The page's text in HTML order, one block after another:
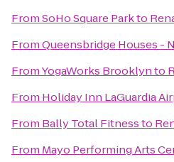
FromSoHo Square Parkto
FromQueensbridge Houses -
FromYogaWorks Brooklynto
From Holiday Inn LaGuardia
From Bally Total Fitnessto
From Mayo Performing Arts